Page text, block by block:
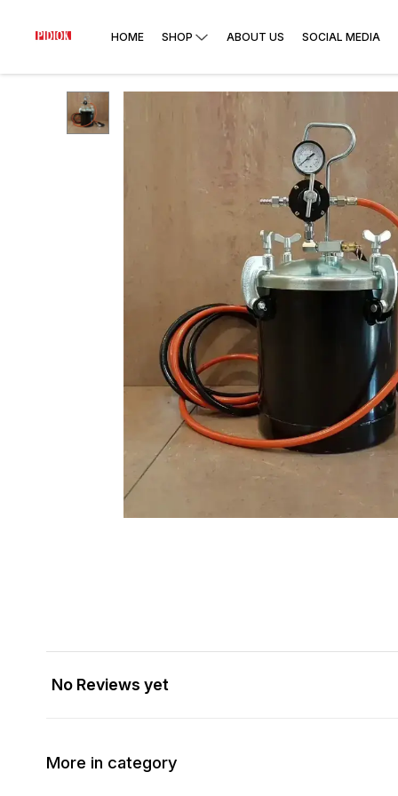
HOME SHOP ABOUT US SOCIAL MEDIA
No Reviews yet
More in category